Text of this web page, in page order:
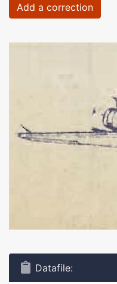
Add a correction
Datafile: